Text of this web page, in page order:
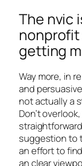
The nvic
getting
Way more, in
and
not actually a
Don’t
suggestion to
an effort to
an clear